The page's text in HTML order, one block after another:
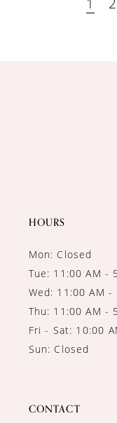
HOURS
Mon: Closed
Tue: 11:00 AM -
Wed: 11:00 AM -
Thu: 11:00 AM -
Fri - Sat: 10:00
Sun: Closed
CONTACT